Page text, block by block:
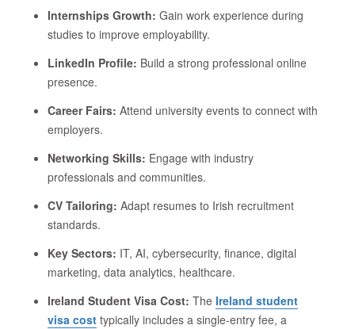
Internships Growth: Gain work experience during
studies to improve employability.
LinkedIn Profile: Build a strong professional online
presence.
Career Fairs: Attend university events to connect with
employers.
Networking Skills: Engage with industry
professionals and communities.
CV Tailoring: Adapt resumes to Irish recruitment
standards.
Key Sectors: IT, AI, cybersecurity, finance, digital
marketing, data analytics, healthcare.
Ireland Student Visa Cost: The Ireland student
visa cost typically includes a single-entry fee, a